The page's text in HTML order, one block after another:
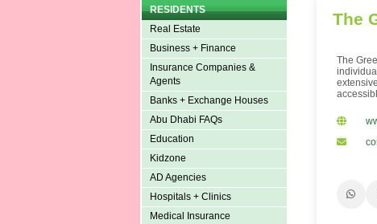
RESIDENTS
Real Estate
Business + Finance
Insurance Companies &
Agents
Banks + Exchange Houses
Abu Dhabi FAQs
Education
Kidzone
AD Agencies
Hospitals + Clinics
Medical Insurance
The
The